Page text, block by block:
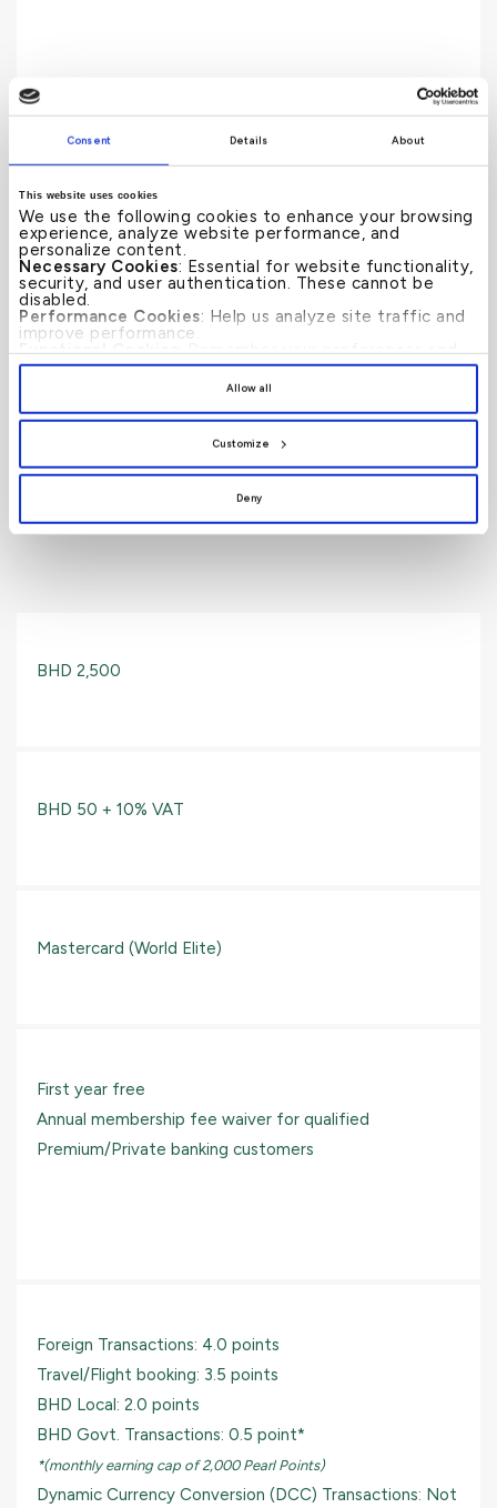
Consent Details About
This website uses cookies
We use the following cookies to enhance your browsing
experience, analyze website performance, and
personalize content.
Necessary Cookies: Essential for website functionality,
security, and user authentication. These cannot be
disabled.
Performance Cookies: Help us analyze site traffic and
improve performance.
Functional Cookies: Remember your preferences and
enhance user experience.
, you provide explicit consent to
preferences by clicking[Customize].
Allow all
Customize
Deny
Profit Rate
World Elite Card
BHD 2,500
BHD 50 + 10% VAT
Mastercard (World Elite)
First year free
Annual membership fee waiver for qualified
Premium/Private banking customers
Foreign Transactions: 4.0 points
Travel/Flight booking: 3.5 points
BHD Local: 2.0 points
BHD Govt. Transactions: 0.5 point*
*(monthly earning cap of 2,000 Pearl Points)
Dynamic Currency Conversion (DCC) Transactions: Not